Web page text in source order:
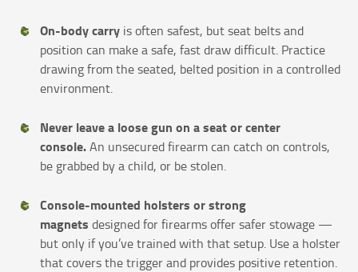
On-body carry is often safest, but seat belts and
position can make a safe, fast draw difficult. Practice
drawing from the seated, belted position in a controlled
environment.
Never leave a loose gun on a seat or center
console.An unsecured firearm can catch on controls,
be grabbed by a child, or be stolen.
Console-mounted holsters or strong
magnets designed for firearms offer safer stowage —
but only if you’ve trained with that setup. Use a holster
that covers the trigger and provides positive retention.